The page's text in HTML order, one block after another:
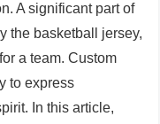
A significant part of
the basketball jersey,
a team. Custom
to express
In this article,